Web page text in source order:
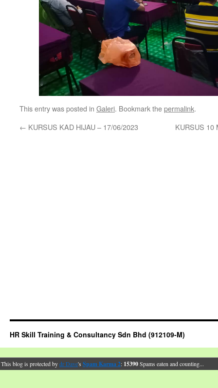
This entry was posted in Galeri. Bookmark thepermalink.
← KURSUS KAD HIJAU – 17/06/2023 KURSUS 10
HR Skill Training & Consultancy Sdn Bhd (912109-M)
This blog is protected bydr Dave's Spam Karma 2: 15390Spams eaten and counting...